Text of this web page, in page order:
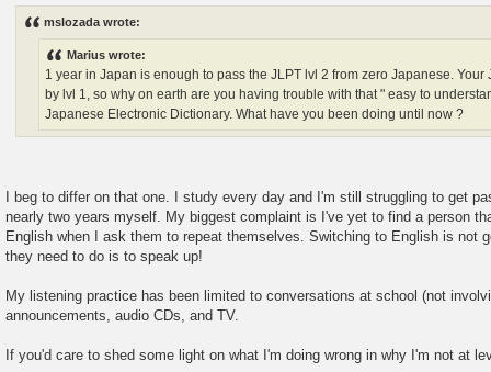
mslozada wrote:
Marius wrote:
1 year in Japan is enough to pass the JLPT lvl 2 from zero Japanese.
by lvl 1, so why on earth are you having trouble with that " easy to
Japanese Electronic Dictionary. What have you been doing until now ?
I beg to differ on that one. I study every day and I'm still struggling to get
nearly two years myself. My biggest complaint is I've yet to find a person
English when I ask them to repeat themselves. Switching to English is not
they need to do is to speak up!
My listening practice has been limited to conversations at school (not
announcements, audio CDs, and TV.
If you'd care to shed some light on what I'm doing wrong in why I'm not at